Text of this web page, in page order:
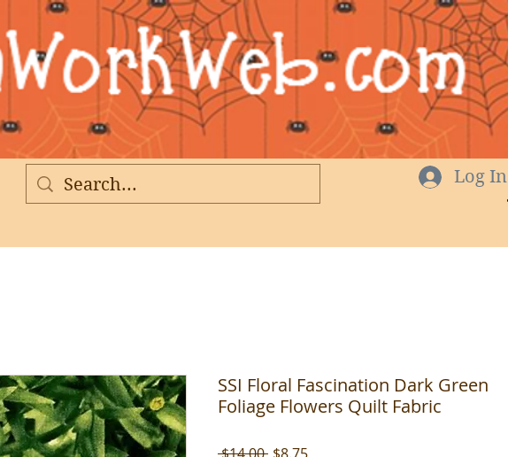
More Log In
SSI Floral Fascination Dark Green
Foliage Flowers Quilt Fabric
RegularSale